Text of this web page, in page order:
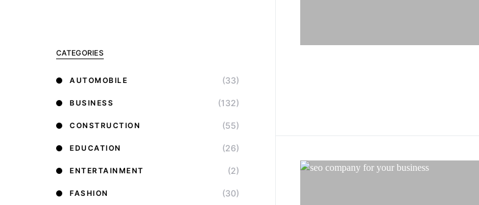
CATEGORIES
AUTOMOBILE (33)
BUSINESS (132)
CONSTRUCTION (55)
EDUCATION (26)
ENTERTAINMENT (2)
FASHION (30)